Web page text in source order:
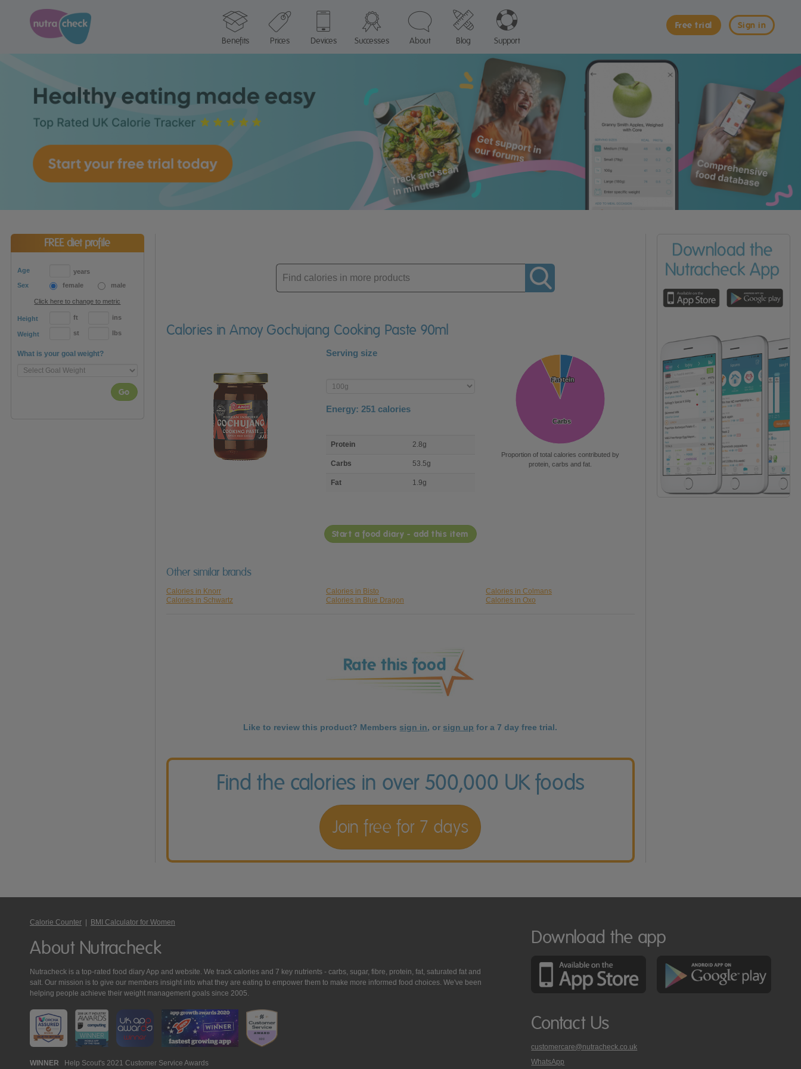
Sign in
Free trial
Benefits
Prices Devices Successes About Blog Support
FREE diet profile
Age
years
Sex
female male
Click here to change to metric
Height ft ins
Weight st lbs
What is your goal weight?
Go
Enter
product
Calories in Amoy Gochujang Cooking Paste 90ml
Serving size
Enter
product
Energy: 251 calories
nutrient
Protein 2.8g
Carbs 53.5g
Fat 1.9g
Protein
Protein
Carbs
Carbs
Fat
Fat
Proportion of total calories contributed by
protein, carbs and fat.
Start a food diary - add this item
Other similar brands
Calories in Knorr Calories in Bisto
Calories in Colmans
Calories in Schwartz
Calories in Blue Dragon Calories in Oxo
Like to review this product? Members sign in, or sign up for a 7 day free trial.
Find the calories in over 500,000 UK foods
Join free for 7 days
Calorie Counter BMI Calculator for Women
About Nutracheck
Nutracheck is a top-rated food diary App and website. We track calories and 7 key nutrients - carbs, sugar, fibre, protein, fat, saturated fat and
salt. Our mission is to give our members insight into what they are eating to empower them to make more informed food choices. We've been
helping people achieve their weight management goals since 2005.
WINNER Help Scout's 2021 Customer Service Awards
Download the app
Contact Us
customercare@nutracheck.co.uk
WhatsApp